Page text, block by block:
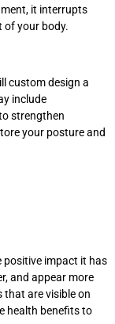
it interrupts
of your body.
custom design a
include
strengthen
your posture and
positive impact it has
and appear more
that are visible on
health benefits to